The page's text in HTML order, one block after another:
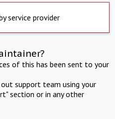
service provider
of this has been sent to your
support team using your
section or in any other